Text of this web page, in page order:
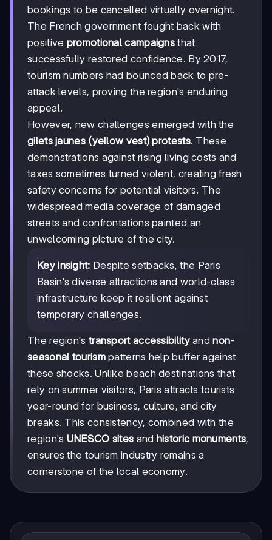
bookings to be cancelled virtually overnight.
The French government fought back with
positive promotional campaigns that
successfully restored confidence. By 2017,
tourism numbers had bounced back to pre-
attack levels, proving the region's enduring
appeal.
However, new challenges emerged with the
gilets jaunes (yellow vest) protests. These
demonstrations against rising living costs and
taxes sometimes turned violent, creating fresh
safety concerns for potential visitors. The
widespread media coverage of damaged
streets and confrontations painted an
unwelcoming picture of the city.
Key insight: Despite setbacks, the Paris
Basin's diverse attractions and world-class
infrastructure keep it resilient against
temporary challenges.
The region's transport accessibilityandnon-
seasonal tourismpatterns help buffer against
these shocks. Unlike beach destinations that
rely on summer visitors, Paris attracts tourists
year-round for business, culture, and city
breaks. This consistency, combined with the
region's UNESCO sites and historic monuments,
ensures the tourism industry remains a
cornerstone of the local economy.